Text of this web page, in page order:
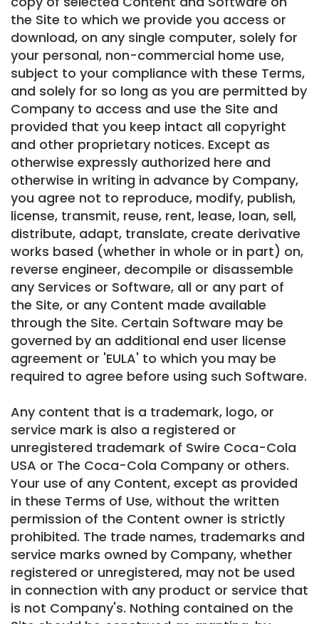
the Site to which we provide you access or
download, on any single computer, solely for
your personal, non-commercial home use,
subject to your compliance with these Terms,
and solely for so long as you are permitted by
Company to access and use the Site and
provided that you keep intact all copyright
and other proprietary notices. Except as
otherwise expressly authorized here and
otherwise in writing in advance by Company,
you agree not to reproduce, modify, publish,
license, transmit, reuse, rent, lease, loan, sell,
distribute, adapt, translate, create derivative
works based (whether in whole or in part) on,
reverse engineer, decompile or disassemble
any Services or Software, all or any part of
the Site, or any Content made available
through the Site. Certain Software may be
governed by an additional end user license
agreement or 'EULA' to which you may be
required to agree before using such Software.
Any content that is a trademark, logo, or
service mark is also a registered or
unregistered trademark of Swire Coca-Cola
USA or The Coca-Cola Company or others.
Your use of any Content, except as provided
in these Terms of Use, without the written
permission of the Content owner is strictly
prohibited. The trade names, trademarks and
service marks owned by Company, whether
registered or unregistered, may not be used
in connection with any product or service that
is not Company's. Nothing contained on the